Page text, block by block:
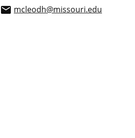
email mcleodh@missouri.edu